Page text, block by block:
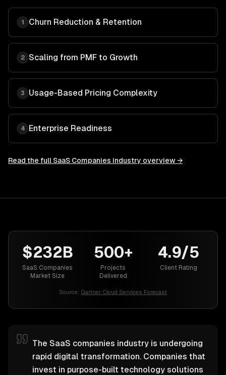
1 Churn Reduction & Retention
2 Scaling from PMF to Growth
3 Usage-Based Pricing Complexity
4 Enterprise Readiness
Read the full SaaS Companies industry overview →
$232B
SaaS Companies
Market Size
500+
Projects
Delivered
4.9/5
Client Rating
Source: Gartner Cloud Services Forecast
The SaaS companies industry is undergoing
rapid digital transformation. Companies that
invest in purpose-built technology solutions